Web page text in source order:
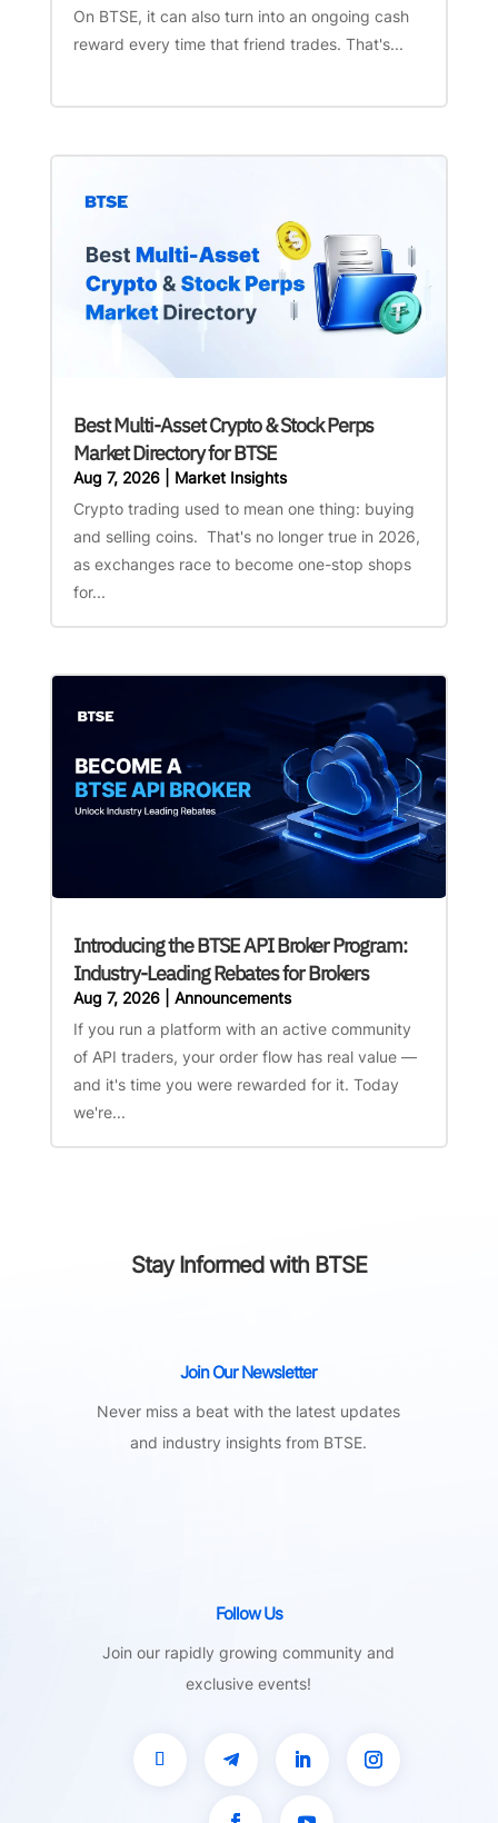
On BTSE, it can also turn into an ongoing cash
reward every time that friend trades. That's...
Best Multi-Asset Crypto & Stock Perps
Market Directory for BTSE
Aug 7, 2026| Market Insights
Crypto trading used to mean one thing: buying
and selling coins. That's no longer true in 2026,
as exchanges race to become one-stop shops
for...
Introducing the BTSE API Broker Program:
Industry-Leading Rebates for Brokers
Aug 7, 2026| Announcements
If you run a platform with an active community
of API traders, your order flow has real value —
and it's time you were rewarded for it. Today
we're...
Stay Informed with BTSE
Join Our Newsletter
Never miss a beat with the latest updates
and industry insights from BTSE.
Follow Us
Join our rapidly growing community and
exclusive events!